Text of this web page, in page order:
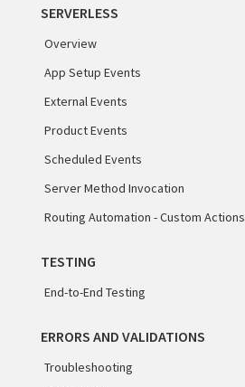
SERVERLESS
Overview
App Setup Events
External Events
Product Events
Scheduled Events
Server Method Invocation
Routing Automation - Custom Actions
TESTING
End-to-End Testing
ERRORS AND VALIDATIONS
Troubleshooting